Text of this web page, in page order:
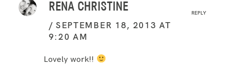
RENA CHRISTINE
SEPTEMBER 18, 2013 AT
9:20 AM
REPLY
Lovely work!!